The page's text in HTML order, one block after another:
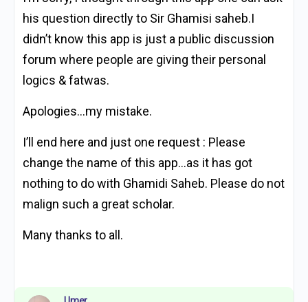
his question directly to Sir Ghamisi saheb.I
didn’t know this app is just a public discussion
forum where people are giving their personal
logics & fatwas.
Apologies…my mistake.
I’ll end here and just one request : Please
change the name of this app…as it has got
nothing to do with Ghamidi Saheb. Please do not
malign such a great scholar.
Many thanks to all.